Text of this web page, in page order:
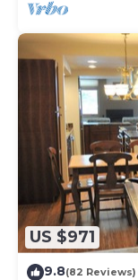
US $971
9.8(82 Reviews)